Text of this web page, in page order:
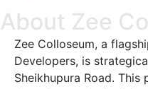
About Zee
Zee Colloseum, a
Developers, is
Sheikhupura Road.